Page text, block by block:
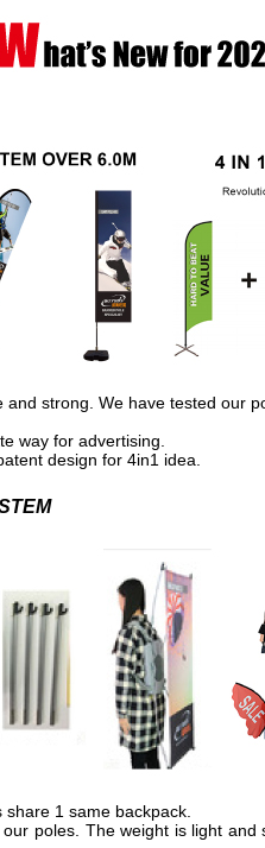
strong. We have tested our
way for advertising.
design for 4in1 idea.
1 same backpack.
poles. The weight is light